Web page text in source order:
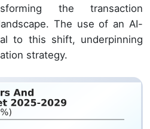
the transaction
The use of an AI-
to this shift, underpinning
strategy.